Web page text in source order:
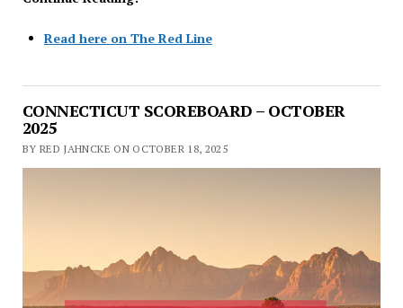
Read here on The Red Line
CONNECTICUT SCOREBOARD – OCTOBER
2025
BY RED JAHNCKE ON OCTOBER 18, 2025